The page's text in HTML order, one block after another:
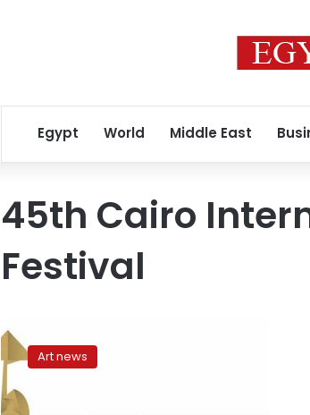
Egypt World Middle East
45th Cairo
Festival
Egypt
postpones
45th
Cairo
International
Art news